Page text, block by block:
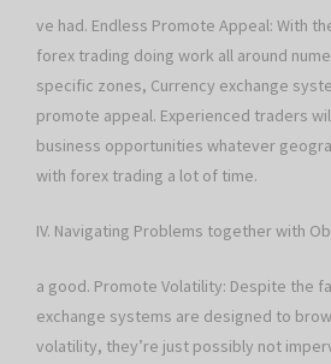
ve had. Endless Promote Appeal: With
forex trading doing work all around
specific zones, Currency exchange
promote appeal. Experienced traders
business opportunities whatever
with forex trading a lot of time.
IV. Navigating Problems together with
a good. Promote Volatility: Despite the
exchange systems are designed to
volatility, they’re just possibly not